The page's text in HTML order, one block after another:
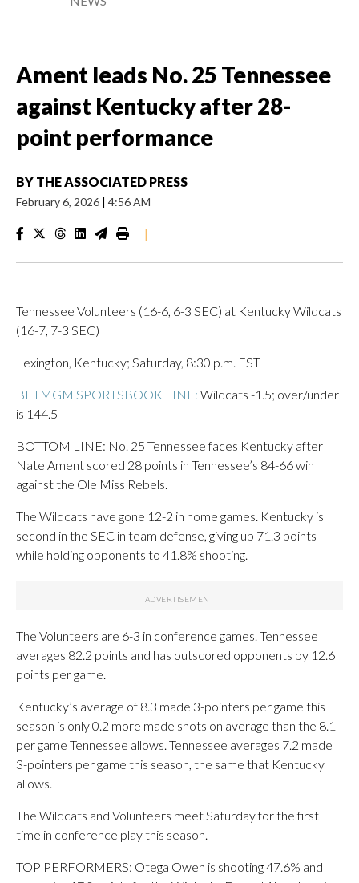
Ament leads No. 25 Tennessee
against Kentucky after 28-
point performance
BY THE ASSOCIATED PRESS
February 6, 2026 | 4:56 AM
|
Tennessee Volunteers (16-6, 6-3 SEC) at Kentucky Wildcats
(16-7, 7-3 SEC)
Lexington, Kentucky; Saturday, 8:30 p.m. EST
BETMGM SPORTSBOOK LINE: Wildcats -1.5; over/under
is 144.5
BOTTOM LINE: No. 25 Tennessee faces Kentucky after
Nate Ament scored 28 points in Tennessee’s 84-66 win
against the Ole Miss Rebels.
The Wildcats have gone 12-2 in home games. Kentucky is
second in the SEC in team defense, giving up 71.3 points
while holding opponents to 41.8% shooting.
The Volunteers are 6-3 in conference games. Tennessee
averages 82.2 points and has outscored opponents by 12.6
points per game.
Kentucky’s average of 8.3 made 3-pointers per game this
season is only 0.2 more made shots on average than the 8.1
per game Tennessee allows. Tennessee averages 7.2 made
3-pointers per game this season, the same that Kentucky
allows.
The Wildcats and Volunteers meet Saturday for the first
time in conference play this season.
TOP PERFORMERS: Otega Oweh is shooting 47.6% and